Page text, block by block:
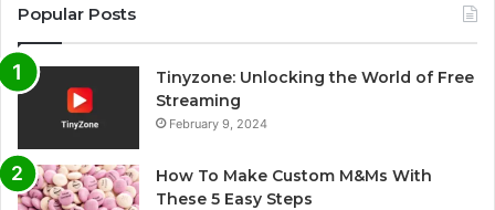
Popular Posts
Tinyzone: Unlocking the World of Free
Streaming
February 9, 2024
How To Make Custom M&Ms With
These 5 Easy Steps